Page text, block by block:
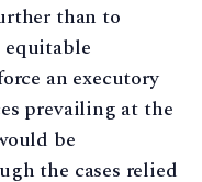
than to
equitable
an executory
prevailing at the
be
the cases relied